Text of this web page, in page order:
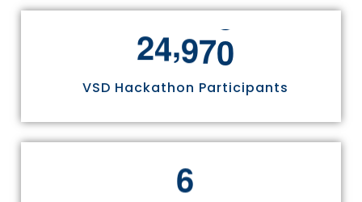
24,970
VSD Hackathon Participants
6